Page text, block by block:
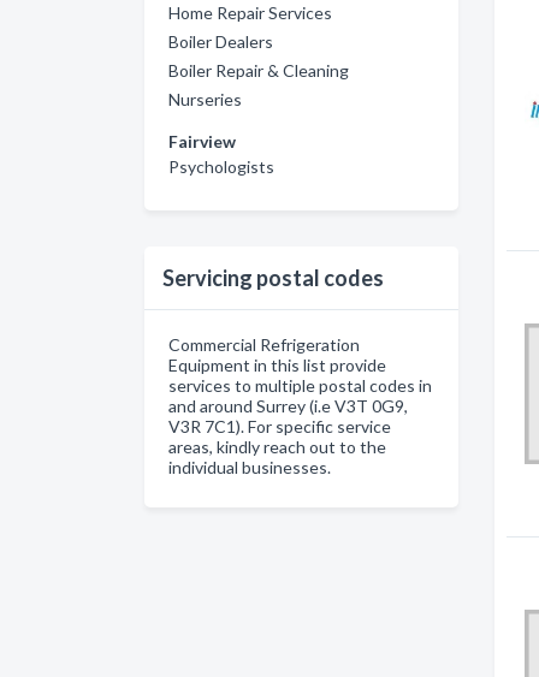
Home Repair Services
Boiler Dealers
Boiler Repair & Cleaning
Nurseries
Fairview
Psychologists
Servicing postal codes
Commercial Refrigeration
Equipment in this list provide
services to multiple postal codes in
and around Surrey (i.e V3T 0G9,
V3R 7C1). For specific service
areas, kindly reach out to the
individual businesses.